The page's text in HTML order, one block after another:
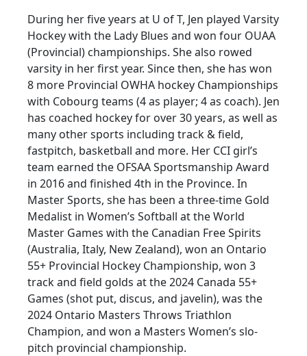
During her five years at U of T, Jen played Varsity
Hockey with the Lady Blues and won four OUAA
(Provincial) championships. She also rowed
varsity in her first year. Since then, she has won
8 more Provincial OWHA hockey Championships
with Cobourg teams (4 as player; 4 as coach). Jen
has coached hockey for over 30 years, as well as
many other sports including track & field,
fastpitch, basketball and more. Her CCI girl’s
team earned the OFSAA Sportsmanship Award
in 2016 and finished 4th in the Province. In
Master Sports, she has been a three-time Gold
Medalist in Women’s Softball at the World
Master Games with the Canadian Free Spirits
(Australia, Italy, New Zealand), won an Ontario
55+ Provincial Hockey Championship, won 3
track and field golds at the 2024 Canada 55+
Games (shot put, discus, and javelin), was the
2024 Ontario Masters Throws Triathlon
Champion, and won a Masters Women’s slo-
pitch provincial championship.